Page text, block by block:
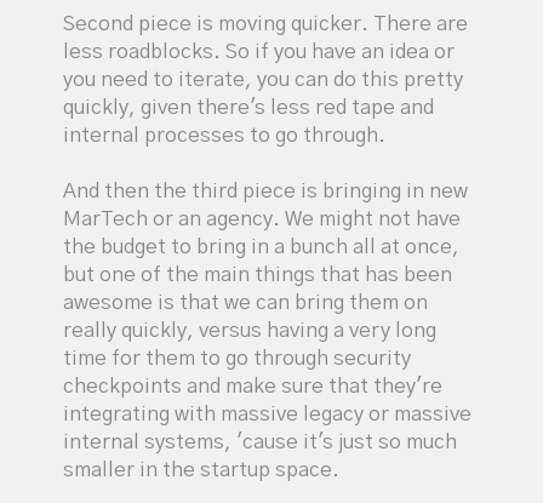
Second piece is moving quicker. There are
less roadblocks. So if you have an idea or
you need to iterate, you can do this pretty
quickly, given there's less red tape and
internal processes to go through.
And then the third piece is bringing in new
MarTech or an agency. We might not have
the budget to bring in a bunch all at once,
but one of the main things that has been
awesome is that we can bring them on
really quickly, versus having a very long
time for them to go through security
checkpoints and make sure that they're
integrating with massive legacy or massive
internal systems, 'cause it's just so much
smaller in the startup space.